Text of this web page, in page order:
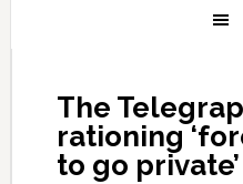
The
rationing
to go private’